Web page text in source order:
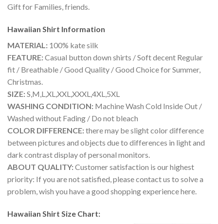
Gift for Families, friends.
Hawaiian Shirt Information
MATERIAL: 100% kate silk
FEATURE:Casual button down shirts / Soft decent Regular
fit / Breathable / Good Quality / Good Choice for Summer,
Christmas.
SIZE:S,M,L,XL,XXL,XXXL,4XL,5XL
WASHING CONDITION: Machine Wash Cold Inside Out /
Washed without Fading / Do not bleach
COLOR DIFFERENCE:there may be slight color difference
between pictures and objects due to differences in light and
dark contrast display of personal monitors.
ABOUT QUALITY:Customer satisfaction is our highest
priority: If you are not satisfied, please contact us to solve a
problem, wish you have a good shopping experience here.
Hawaiian Shirt Size Chart: